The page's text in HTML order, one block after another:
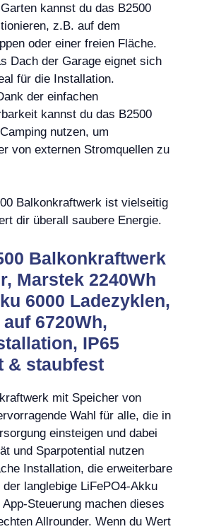
kannst du das B2500
z.B. auf dem
oder einer freien Fläche.
Dach der Garage eignet sich
für die Installation.
der einfachen
kannst du das B2500
nutzen, um
von externen Stromquellen zu
Balkonkraftwerk ist vielseitig
dir überall saubere Energie.
Balkonkraftwerk
Marstek 2240Wh
6000 Ladezyklen,
6720Wh,
IP65
& staubfest
mit Speicher von
Wahl für alle, die in
einsteigen und dabei
und Sparpotential nutzen
Installation, die erweiterbare
langlebige LiFePO4-Akku
Steuerung machen dieses
Allrounder. Wenn du Wert